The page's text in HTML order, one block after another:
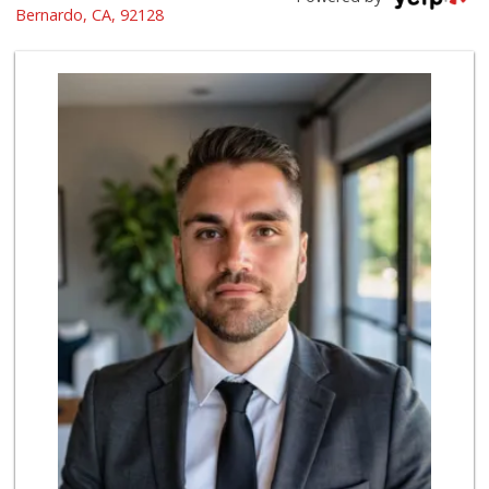
Trader Joe's
(858) 549-9185
364 Reviews
Albertsons
(858) 385-9223
91 Reviews
Ralphs Fresh Fare
(858) 675-0196
148 Reviews
Trader Joe's
(858) 294-6131
22 Reviews
Smart & Final Extra!
(858) 748-0101
63 Reviews
Bernardo, CA, 92128